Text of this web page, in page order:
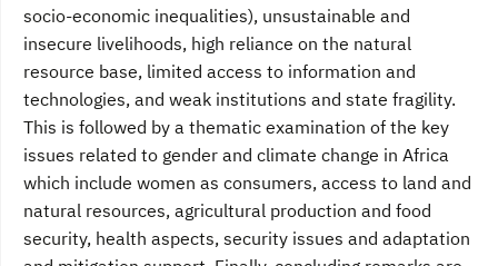
socio-economic inequalities), unsustainable and
insecure livelihoods, high reliance on the natural
resource base, limited access to information and
technologies, and weak institutions and state fragility.
This is followed by a thematic examination of the key
issues related to gender and climate change in Africa
which include women as consumers, access to land and
natural resources, agricultural production and food
security, health aspects, security issues and adaptation